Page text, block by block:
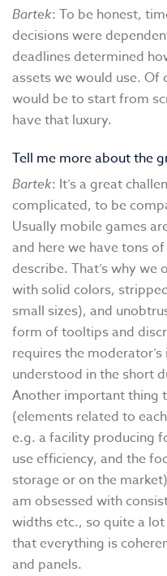
Bartek: To be honest,
decisions were
deadlines determined
assets we would use. Of
would be to start from
have that luxury.
Tell me more about the
Bartek: It’s a great
complicated, to be
Usually mobile games
and here we have tons
describe. That’s why
with solid colors,
small sizes), and
form of tooltips and
requires the
understood in the short
Another important thing
(elements related to
e.g. a facility producing
use efficiency, and the
storage or on the
am obsessed with
widths etc., so quite a
that everything is
and panels.